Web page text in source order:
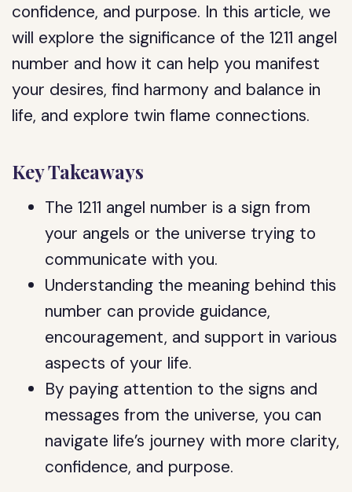
confidence, and purpose. In this article, we
will explore the significance of the 1211 angel
number and how it can help you manifest
your desires, find harmony and balance in
life, and explore twin flame connections.
Key Takeaways
The 1211 angel number is a sign from
your angels or the universe trying to
communicate with you.
Understanding the meaning behind this
number can provide guidance,
encouragement, and support in various
aspects of your life.
By paying attention to the signs and
messages from the universe, you can
navigate life’s journey with more clarity,
confidence, and purpose.